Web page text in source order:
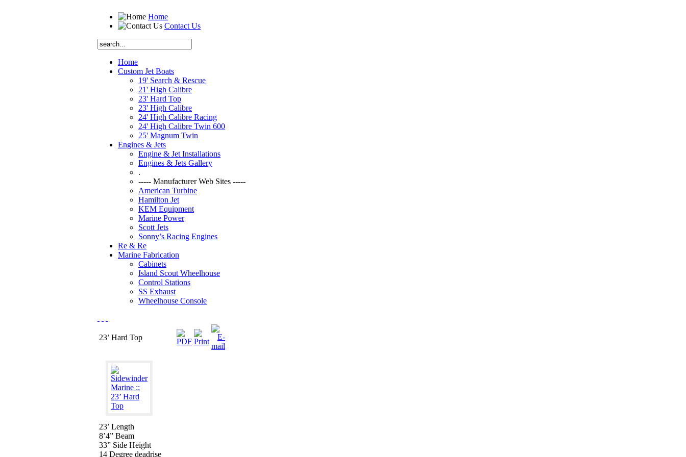
Home
Contact Us
Home
Custom Jet Boats
19' Search & Rescue
21' High Calibre
23' Hard Top
23' High Calibre
24' High Calibre Racing
24' High Calibre Twin 600
25' Magnum Twin
Engines & Jets
Engine & Jet Installations
Engines & Jets Gallery
.
----- Manufacturer Web Sites -----
American Turbine
Hamilton Jet
KEM Equipment
Marine Power
Scott Jets
Sonny’s Racing Engines
Re & Re
Marine Fabrication
Cabinets
Island Scout Wheelhouse
Control Stations
SS Exhaust
Wheelhouse Console
23’ Hard Top
23’ Length
8’4” Beam
33” Side Height
14 Degree deadrise